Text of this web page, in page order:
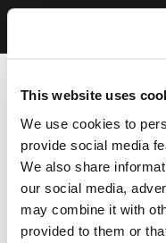
This website uses
We use cookies to
provide social media
We also share
our social media,
may combine it with
provided to them or